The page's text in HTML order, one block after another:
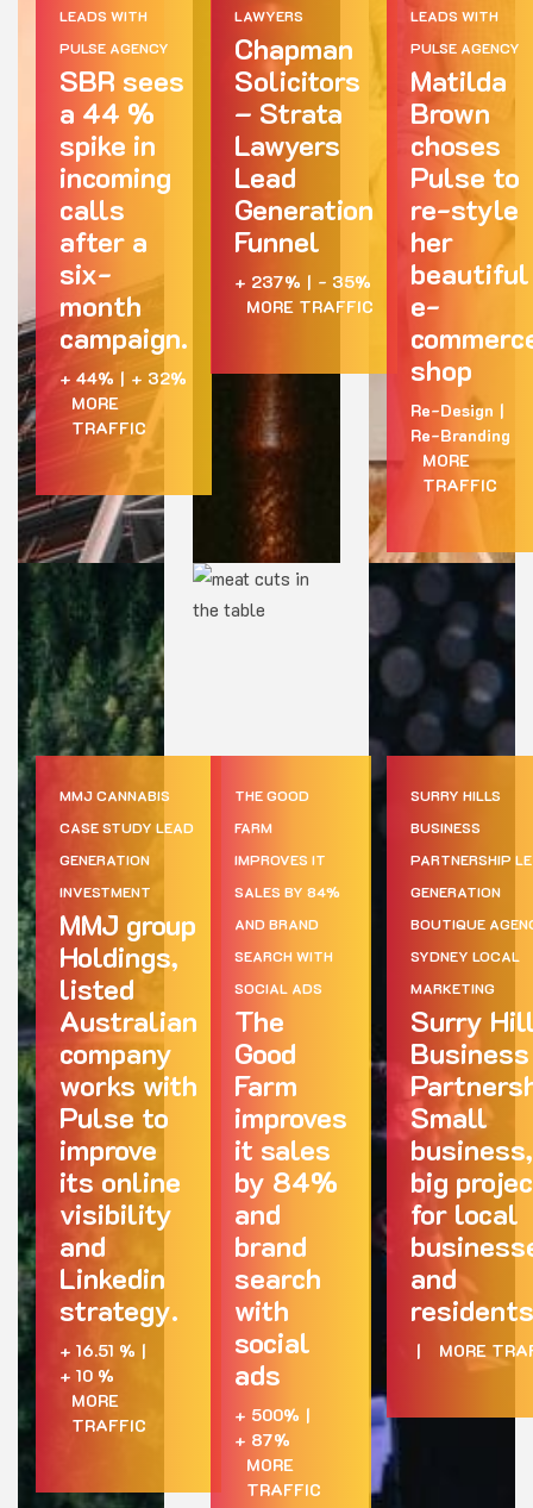
LEADS WITH
PULSE AGENCY
SBR sees
a 44 %
spike in
incoming
calls
after a
six-
month
campaign.
+ 44% | + 32%
MORE
TRAFFIC
LAWYERS
Chapman
Solicitors
– Strata
Lawyers
Lead
Generation
Funnel
+ 237% | - 35%
MORE TRAFFIC
LEADS WITH
PULSE AGENCY
Matilda
Brown
choses
Pulse to
re-style
her
beautiful
e-
shop
Re-Design |
Re-Branding
MORE
TRAFFIC
MMJ CANNABIS
CASE STUDY LEAD
GENERATION
INVESTMENT
MMJ group
Holdings,
listed
Australian
company
works with
Pulse to
improve
its online
visibility
and
Linkedin
strategy.
+ 16.51 % |
+ 10 %
MORE
TRAFFIC
THE GOOD
FARM
IMPROVES IT
SALES BY 84%
AND BRAND
SEARCH WITH
SOCIAL ADS
The
Good
Farm
improves
it sales
by 84%
and
brand
search
with
social
ads
+ 500% |
+ 87%
MORE
TRAFFIC
SURRY HILLS
BUSINESS
PARTNERSHIP
GENERATION
BOUTIQUE
SYDNEY LOCAL
MARKETING
Surry
Business
Small
business,
big
for local
and
| MORE